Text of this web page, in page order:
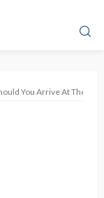
You Arrive At The